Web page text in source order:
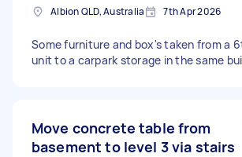
Albion QLD, Australia 7th Apr 2026
Some furniture and box's taken from a
unit to a carpark storage in the same
Move concrete table from
basement to level 3 via stairs